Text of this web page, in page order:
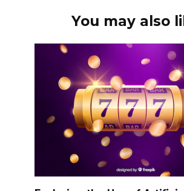
You may also